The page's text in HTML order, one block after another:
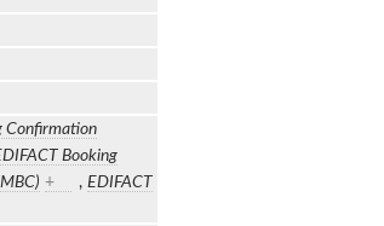
Confirmation
Booking
+ , EDIFACT